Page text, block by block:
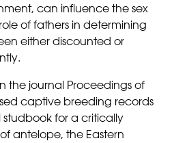
can influence the sex
of fathers in determining
either discounted or
the journal Proceedings of
captive breeding records
for a critically
antelope, the Eastern